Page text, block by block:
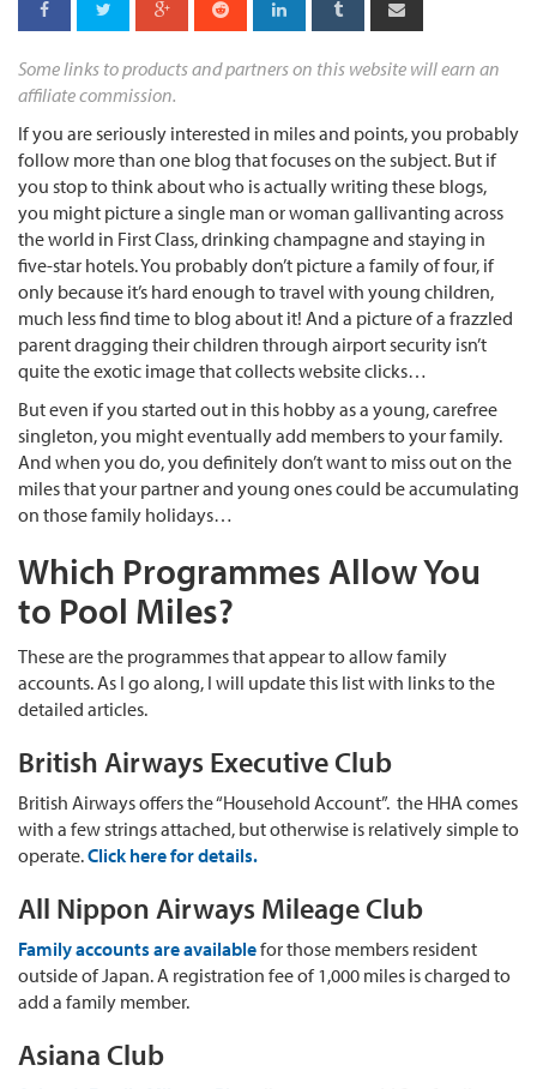
Some links to products and partners on this website will earn an
affiliate commission.
If you are seriously interested in miles and points, you probably
follow more than one blog that focuses on the subject. But if
you stop to think about who is actually writing these blogs,
you might picture a single man or woman gallivanting across
the world in First Class, drinking champagne and staying in
five-star hotels. You probably don’t picture a family of four, if
only because it’s hard enough to travel with young children,
much less find time to blog about it! And a picture of a frazzled
parent dragging their children through airport security isn’t
quite the exotic image that collects website clicks…
But even if you started out in this hobby as a young, carefree
singleton, you might eventually add members to your family.
And when you do, you definitely don’t want to miss out on the
miles that your partner and young ones could be accumulating
on those family holidays…
Which Programmes Allow You
to Pool Miles?
These are the programmes that appear to allow family
accounts. As I go along, I will update this list with links to the
detailed articles.
British Airways Executive Club
British Airways offers the “Household Account”. the HHA comes
with a few strings attached, but otherwise is relatively simple to
operate.Click here for details.
All Nippon Airways Mileage Club
Family accounts are availablefor those members resident
outside of Japan. A registration fee of 1,000 miles is charged to
add a family member.
Asiana Club